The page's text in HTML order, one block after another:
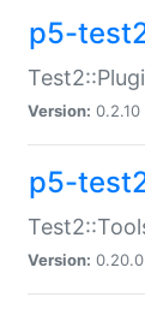
p5-
Version: 0.2.10 |
p5-
Version: 0.20.0